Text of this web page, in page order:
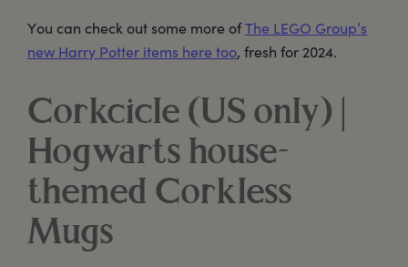
You can check out some more ofThe LEGO Group’s
new Harry Potter items here too, fresh for 2024.
Corkcicle (US only) |
Hogwarts house-
themed Corkless
Mugs